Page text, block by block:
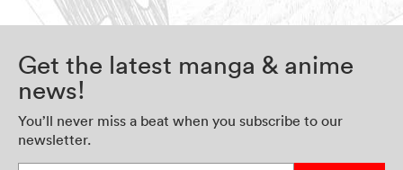
Get the latest manga & anime
news!
You’ll never miss a beat when you subscribe to our
newsletter.